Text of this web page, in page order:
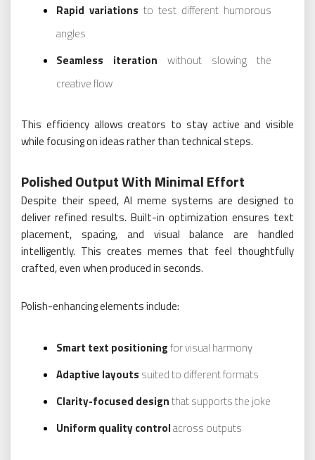
Rapid variations to test different humorous
angles
Seamless iteration without slowing the
creative flow
This efficiency allows creators to stay active and visible
while focusing on ideas rather than technical steps.
Polished Output With Minimal Effort
Despite their speed, AI meme systems are designed to
deliver refined results. Built-in optimization ensures text
placement, spacing, and visual balance are handled
intelligently. This creates memes that feel thoughtfully
crafted, even when produced in seconds.
Polish-enhancing elements include:
Smart text positioningfor visual harmony
Adaptive layouts suited to different formats
Clarity-focused designthat supports the joke
Uniform quality controlacross outputs